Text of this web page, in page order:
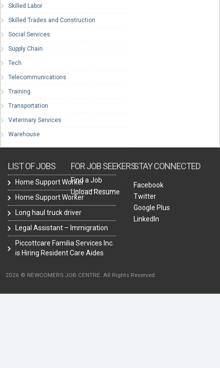
Skilled Labor
Skilled Trades and Construction
Social Services
Supply Chain
Tech
Telecommunications
Training
Transportation
Veterinary Services
Warehouse
LIST OF JOBS
Home Support Worker
Home Support Worker
Long haul truck driver
Legal Assistant – Immigration
Piccottcare Familia Services Inc.
is Hiring Resident Care Aides
FOR JOB SEEKERS
Find a Job
Upload Resume
STAY CONNECTED
Facebook
Twitter
Google Plus
LinkedIn
2026 © NEWCOMERS JOB CENTRE. All Rights Reserved.